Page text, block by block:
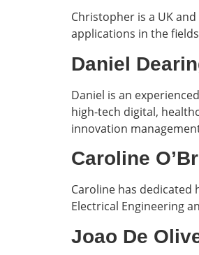
Christopher is a UK
applications in the
Daniel
Daniel is an
high-tech digital,
innovation
Caroline
Caroline has dedicated
Electrical Engineering
Joao De